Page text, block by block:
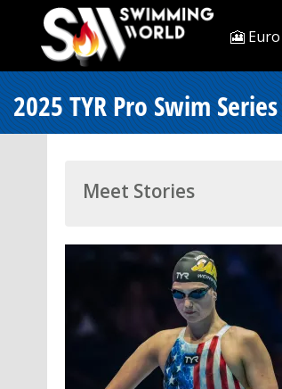
🎦
2025 TYR Pro Swim
Meet Stories